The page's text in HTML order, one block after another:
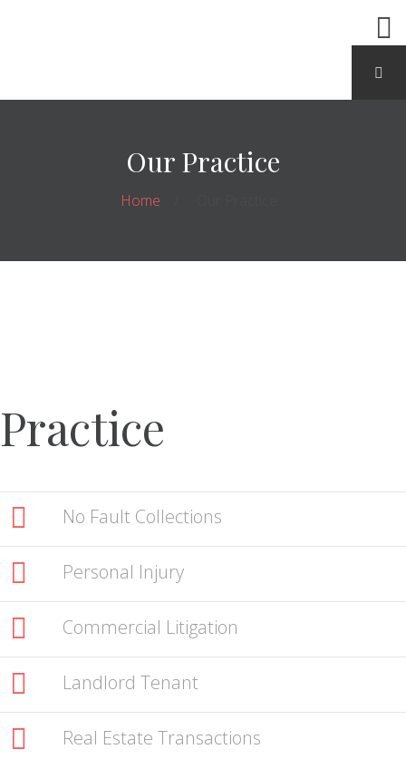
Our Practice
Home
Practice
No Fault Collections
Personal Injury
Commercial Litigation
Landlord Tenant
Real Estate Transactions